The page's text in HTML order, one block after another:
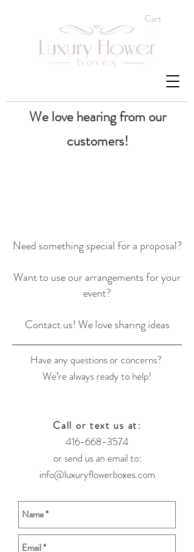
Cart
We love hearing from our
customers!
Need something special for a proposal?
Want to use our arrangements for your
event?
Contact us! We love sharing ideas
Have any questions or concerns?
We’re always ready to help!
Call or text us at:
416-668-3574
or send us an email to:
info@luxuryflowerboxes.com